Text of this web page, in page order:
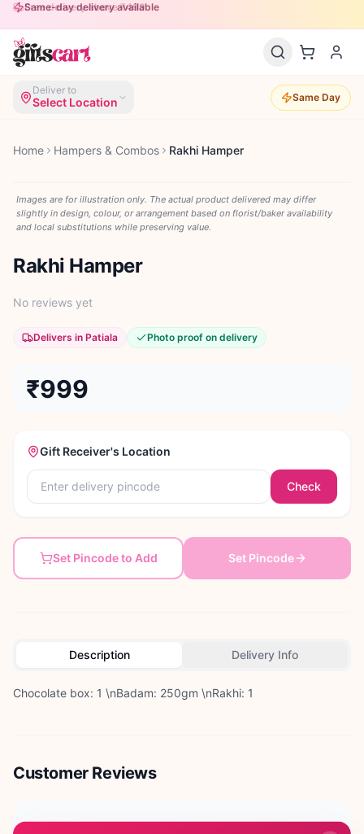
Free delivery above ₹499
Same-day delivery available
Deliver to
Select Location Same Day
Home Hampers & Combos Rakhi Hamper
Images are for illustration only. The actual product delivered may differ
slightly in design, colour, or arrangement based on florist/baker availability
and local substitutions while preserving value.
Rakhi Hamper
No reviews yet
Delivers in Patiala Photo proof on delivery
₹999
Gift Receiver's Location
Check
Set Pincode to Add Set Pincode
Description Delivery Info
Chocolate box: 1 \nBadam: 250gm \nRakhi: 1
Customer Reviews